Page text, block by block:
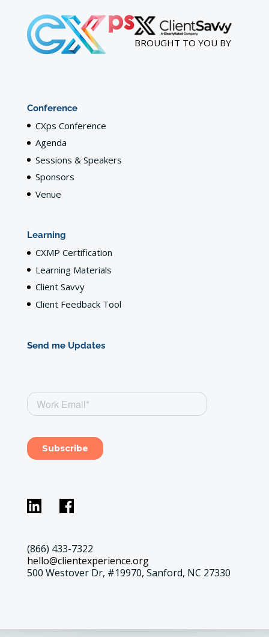
BROUGHT TO YOU BY
Conference
CXps Conference
Agenda
Sessions & Speakers
Sponsors
Venue
Learning
CXMP Certification
Learning Materials
Client Savvy
Client Feedback Tool
Send me Updates
(866) 433-7322
hello@clientexperience.org
500 Westover Dr, #19970, Sanford, NC 27330